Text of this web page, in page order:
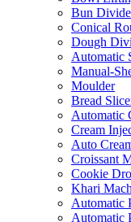
Bun
Conical
Dough
Automatic
Manual-
Moulder
Bread
Automatic
Cream
Auto
Croissant
Cookie
Khari
Automatic
Automatic